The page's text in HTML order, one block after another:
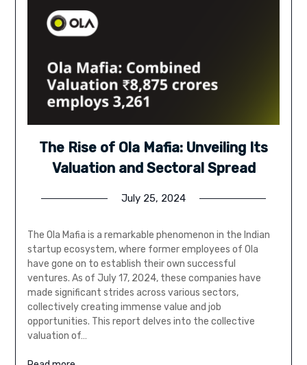
The Rise of Ola Mafia: Unveiling Its
Valuation and Sectoral Spread
July 25, 2024
The Ola Mafia is a remarkable phenomenon in the Indian
startup ecosystem, where former employees of Ola
have gone on to establish their own successful
ventures. As of July 17, 2024, these companies have
made significant strides across various sectors,
collectively creating immense value and job
opportunities. This report delves into the collective
valuation of…